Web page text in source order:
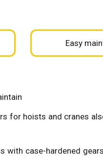
Easy
for hoists and cranes
case-hardened